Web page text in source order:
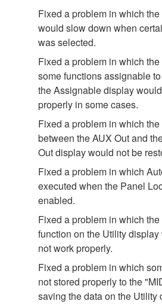
Fixed a problem in which
would slow down when
was selected.
Fixed a problem in which
some functions assignable
the Assignable display
properly in some cases.
Fixed a problem in which
between the AUX Out and
Out display would not be
Fixed a problem in which
executed when the Panel
enabled.
Fixed a problem in which
function on the Utility
not work properly.
Fixed a problem in which
not stored properly to the
saving the data on the Utility